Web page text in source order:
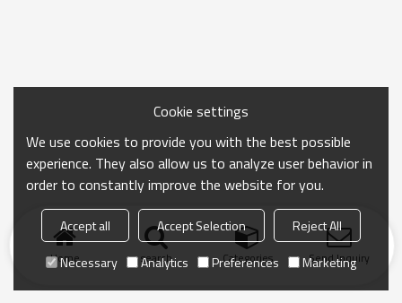
Home search Categories Send Inquiry
Cookie settings
We use cookies to provide you with the best possible
experience. They also allow us to analyze user behavior in
order to constantly improve the website for you.
Accept all Accept Selection
Reject All
Necessary
Analytics Preferences Marketing